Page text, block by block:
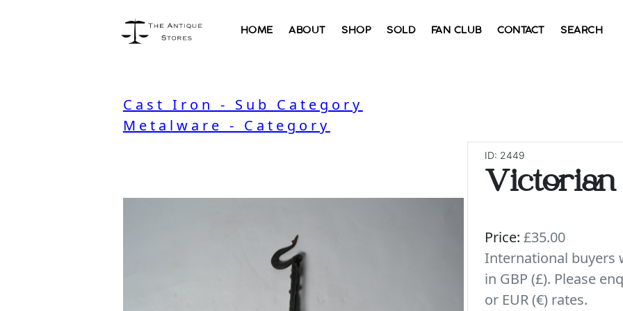
HOME ABOUT SHOP SOLD FAN CLUB CONTACT SEARCH
Cast Iron - Sub Category
Metalware - Category
ID: 2449
Victorian
Price: £35.00
International buyers
in GBP (£). Please
or EUR (€) rates.